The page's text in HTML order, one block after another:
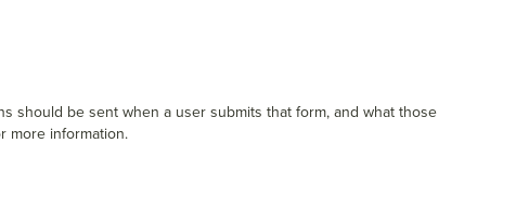
should be sent when a user submits that form, and what those
more information.